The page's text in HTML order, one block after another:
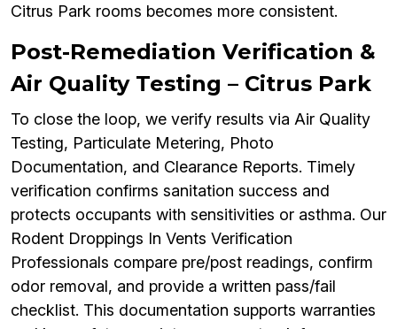
Citrus Park rooms becomes more consistent.
Post-Remediation Verification &
Air Quality Testing – Citrus Park
To close the loop, we verify results via Air Quality
Testing, Particulate Metering, Photo
Documentation, and Clearance Reports. Timely
verification confirms sanitation success and
protects occupants with sensitivities or asthma. Our
Rodent Droppings In Vents Verification
Professionals compare pre/post readings, confirm
odor removal, and provide a written pass/fail
checklist. This documentation supports warranties